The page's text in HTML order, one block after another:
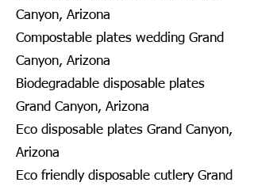
Canyon, Arizona
Compostable plates wedding Grand
Canyon, Arizona
Biodegradable disposable plates
Grand Canyon, Arizona
Eco disposable plates Grand Canyon,
Arizona
Eco friendly disposable cutlery Grand